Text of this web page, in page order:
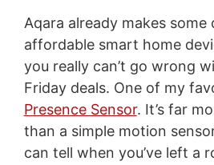
Aqara already makes
affordable smart home
you really can’t go wrong
Friday deals. One of my
Presence Sensor. It’s far
than a simple motion
can tell when you’ve left a